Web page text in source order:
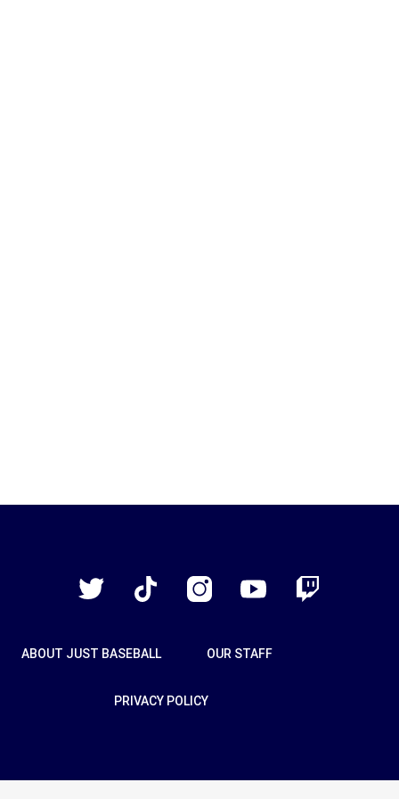
Twitter
TikTok InstagramYouTube Twitch
ABOUT JUST BASEBALL OUR STAFF
PRIVACY POLICY